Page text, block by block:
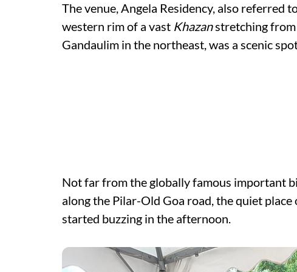
The venue, Angela Residency, also referred
western rim of a vast Khazanstretching from
Gandaulim in the northeast, was a scenic
Not far from the globally famous important
along the Pilar-Old Goa road, the quiet
started buzzing in the afternoon.